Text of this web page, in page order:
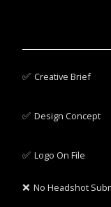
✅‍ Creative Brief
✅‍ Design Concept
✅‍ Logo On File
❌ No Headshot